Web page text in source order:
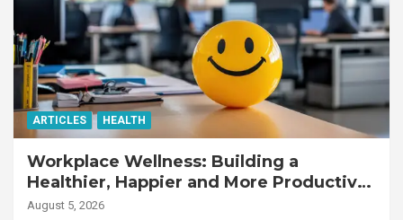
ARTICLES HEALTH
Workplace Wellness: Building a
Healthier, Happier and More Productive
Workforce
August 5, 2026